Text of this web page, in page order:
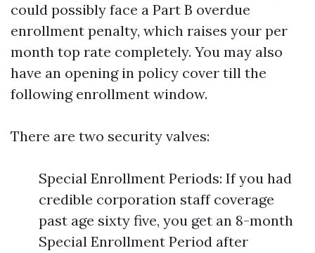
could possibly face a Part B overdue
enrollment penalty, which raises your per
month top rate completely. You may also
have an opening in policy cover till the
following enrollment window.
There are two security valves:
Special Enrollment Periods: If you had
credible corporation staff coverage
past age sixty five, you get an 8-month
Special Enrollment Period after